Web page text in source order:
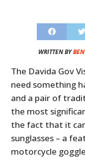
WRITTEN BY
The Davida Gov
need something
and a pair of
the most
the fact that it
sunglasses – a
motorcycle